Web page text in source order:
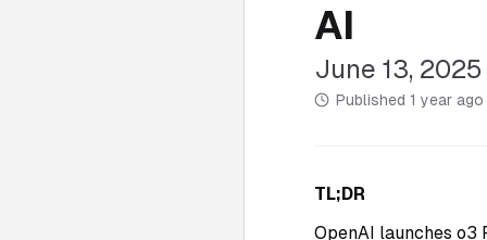
AI
June 13, 2025
Published 1 year ago
TL;DR
OpenAI launches o3